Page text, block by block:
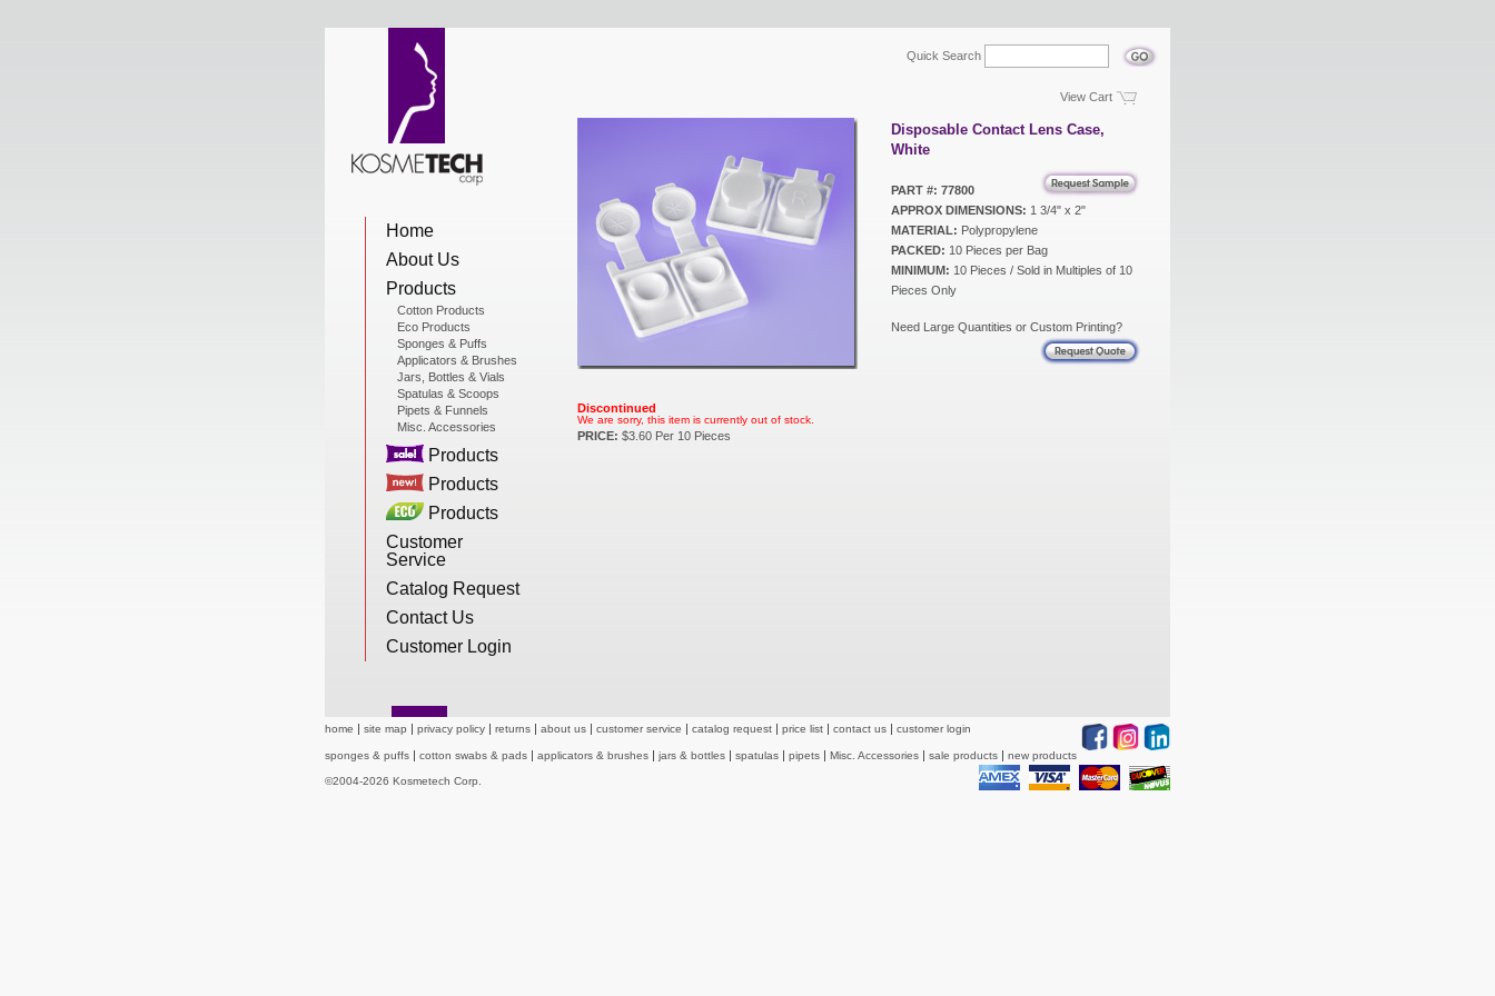
Home
About Us
Products
Cotton Products
Eco Products
Sponges & Puffs
Applicators & Brushes
Jars, Bottles & Vials
Spatulas & Scoops
Pipets & Funnels
Misc. Accessories
Products
Products
Products
Customer
Service
Catalog Request
Contact Us
Customer Login
Quick Search
View Cart
Disposable Contact Lens Case,
White
PART #: 77800
APPROX DIMENSIONS: 1 3/4" x 2"
MATERIAL: Polypropylene
PACKED: 10 Pieces per Bag
MINIMUM: 10 Pieces / Sold in Multiples of 10
Pieces Only
Need Large Quantities or Custom Printing?
Discontinued
We are sorry, this item is currently out of stock.
PRICE: $3.60 Per 10 Pieces
home site map privacy policy returns about us customer service catalog request price list contact us customer login
sponges & puffs cotton swabs & pads applicators & brushes jars & bottles spatulas pipets Misc. Accessories sale products new products
©2004-2026 Kosmetech Corp.